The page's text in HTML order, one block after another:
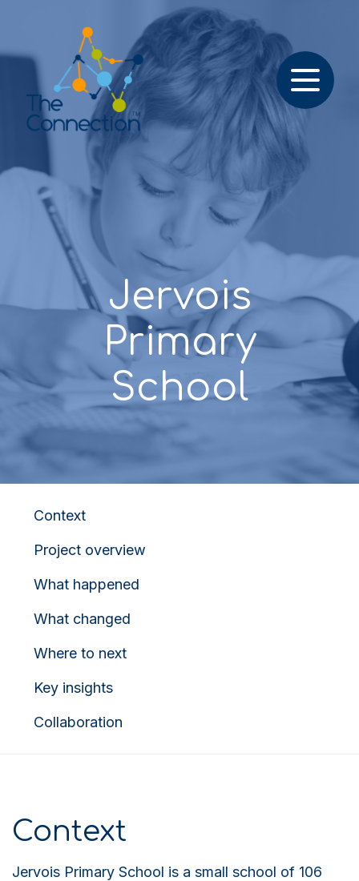
Jervois
Primary
School
Context
Project overview
What happened
What changed
Where to next
Key insights
Collaboration
Context
Jervois Primary School is a small school of 106